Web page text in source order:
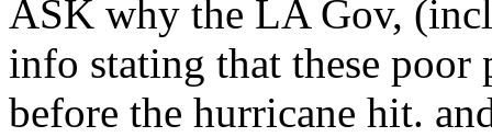
ASK why the LA Gov,
info stating that these
before the hurricane hit.